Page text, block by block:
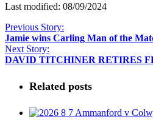
Last modified: 08/09/2024
Previous Story:
Jamie wins Carling Man of the
Next Story:
DAVID TITCHINER RETIRES
Related posts